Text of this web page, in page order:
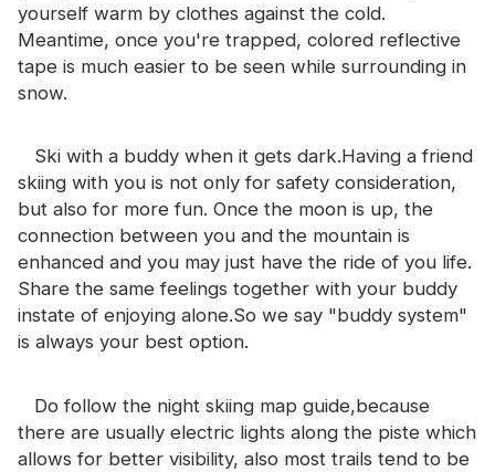
yourself warm by clothes against the cold.
Meantime, once you're trapped, colored reflective
tape is much easier to be seen while surrounding in
snow.
Ski with a buddy when it gets dark.Having a friend
skiing with you is not only for safety consideration,
but also for more fun. Once the moon is up, the
connection between you and the mountain is
enhanced and you may just have the ride of you life.
Share the same feelings together with your buddy
instate of enjoying alone.So we say "buddy system"
is always your best option.
Do follow the night skiing map guide,because
there are usually electric lights along the piste which
allows for better visibility, also most trails tend to be